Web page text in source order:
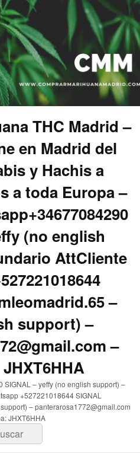
THC Madrid –
en Madrid del
y Hachis a
a toda Europa –
(no english
AttCliente
–
support) –
–
– yeffy (no english support) –
+527221018644 SIGNAL
– panterarosa1772@gmail.com
JHXT6HHA